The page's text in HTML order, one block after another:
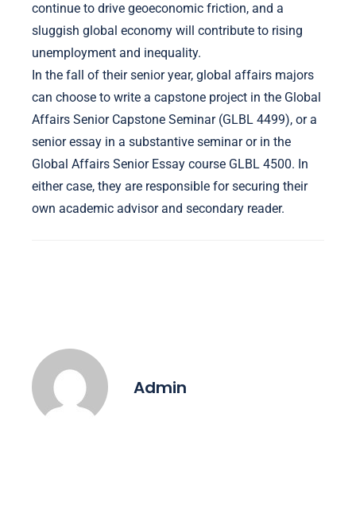
continue to drive geoeconomic friction, and a
sluggish global economy will contribute to rising
unemployment and inequality.
In the fall of their senior year, global affairs majors
can choose to write a capstone project in the Global
Affairs Senior Capstone Seminar (GLBL 4499), or a
senior essay in a substantive seminar or in the
Global Affairs Senior Essay course GLBL 4500. In
either case, they are responsible for securing their
own academic advisor and secondary reader.
Admin